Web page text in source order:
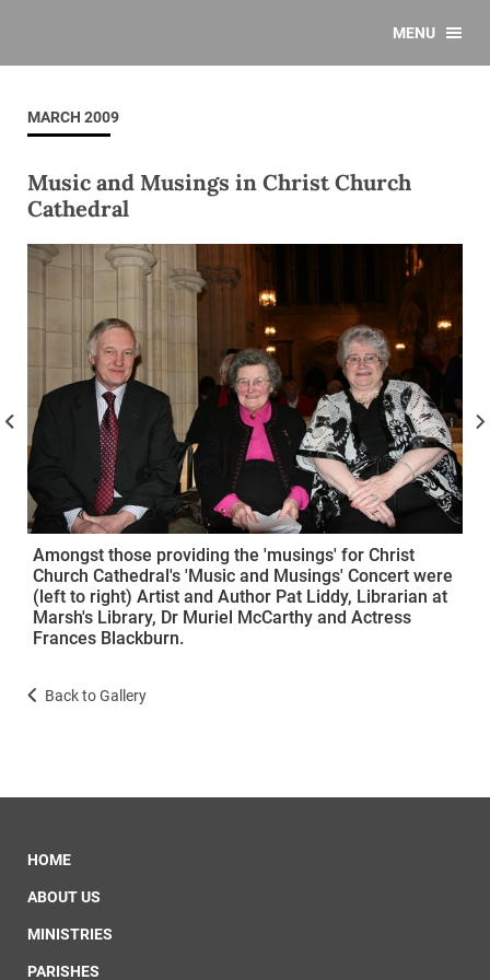
MENU
MARCH 2009
Music and Musings in Christ Church
Cathedral
Amongst those providing the 'musings' for Christ
Church Cathedral's 'Music and Musings' Concert were
(left to right) Artist and Author Pat Liddy, Librarian at
Marsh's Library, Dr Muriel McCarthy and Actress
Frances Blackburn.
Back to Gallery
HOME
ABOUT US
MINISTRIES
PARISHES